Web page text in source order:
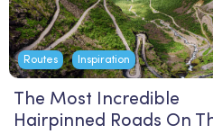
Routes Inspiration
The Most Incredible
Hairpinned Roads On